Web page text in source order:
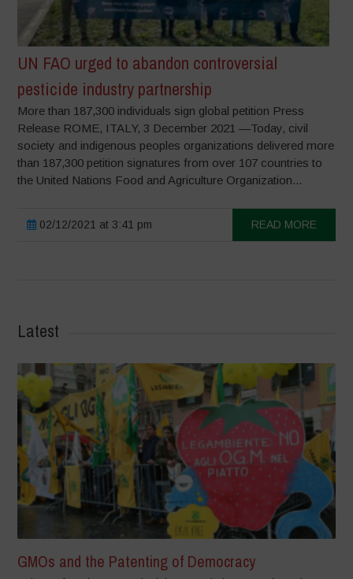
UN FAO urged to abandon controversial
pesticide industry partnership
More than 187,300 individuals sign global petition Press
Release ROME, ITALY, 3 December 2021 —Today, civil
society and indigenous peoples organizations delivered more
than 187,300 petition signatures from over 107 countries to
the United Nations Food and Agriculture Organization...
02/12/2021 at 3:41 pm READ MORE
Latest
GMOs and the Patenting of Democracy